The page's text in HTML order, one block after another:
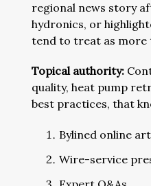
regional news story
hydronics, or
tend to treat as more
Topical authority:
quality, heat pump
best practices, that
Bylined online
Wire-service